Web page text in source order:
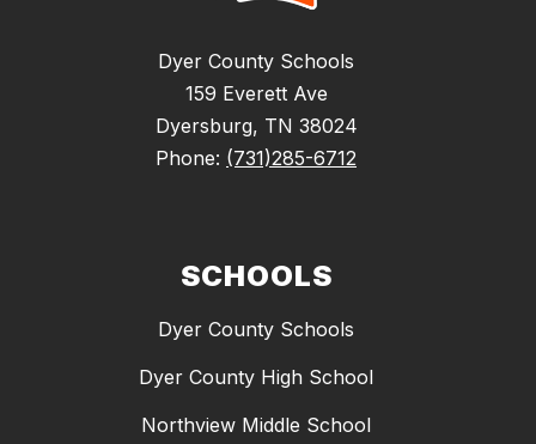
Dyer County Schools
159 Everett Ave
Dyersburg, TN 38024
Phone: (731)285-6712
SCHOOLS
Dyer County Schools
Dyer County High School
Northview Middle School